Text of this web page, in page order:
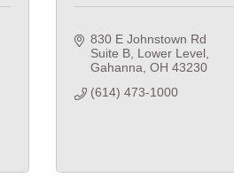
830 E Johnstown Rd
Suite B Lower Level
Gahanna OH 43230
(614) 473-1000